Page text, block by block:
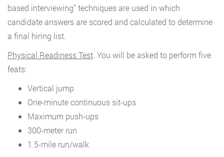
based interviewing” techniques are used in which
candidate answers are scored and calculated to determine
a final hiring list.
Physical Readiness Test. You will be asked to perform five
feats:
Vertical jump
One-minute continuous sit-ups
Maximum push-ups
300-meter run
1.5-mile run/walk